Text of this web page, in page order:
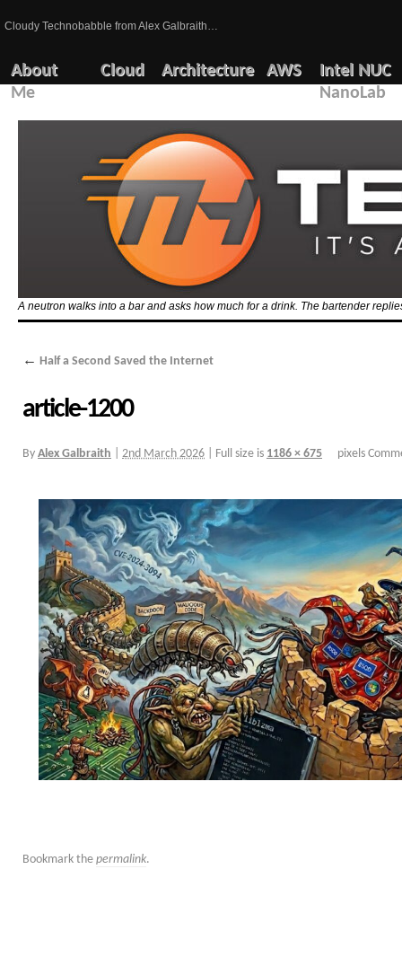
Cloudy Technobabble from Alex Galbraith…
About
Me
Cloud Architecture AWS
Intel NUC
NanoLab
A neutron walks into a bar and asks how much for a drink. The bartender
← Half a Second Saved the Internet
article-1200
By Alex Galbraith 2nd March 2026 Full size is 1186 × 675 pixels
Bookmark the permalink.